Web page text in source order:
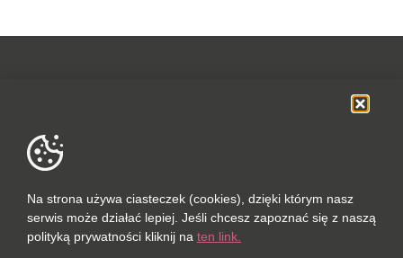
POLUBIONYCH (0 / 10)
SOCIAL MEDIA
DANE FIRMOWE
Na strona używa ciasteczek (cookies), dzięki którym nasz
serwis może działać lepiej. Jeśli chcesz zapoznać się z naszą
polityką prywatności kliknij na ten link.